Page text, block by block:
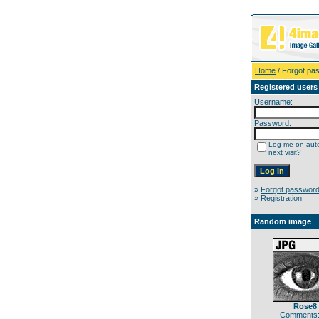
Home / Forgot
Registered users
Username:
Password:
Log me on
next visit?
» Forgot password
» Registration
Random image
Rose8